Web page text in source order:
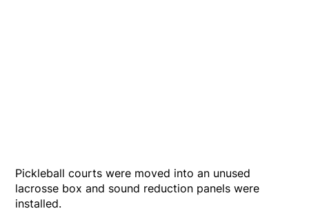
Pickleball courts were moved into an unused
lacrosse box and sound reduction panels were
installed.